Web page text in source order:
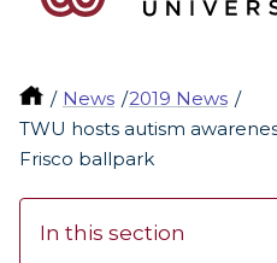
News
2019 News
TWU hosts autism
Frisco ballpark
In this section